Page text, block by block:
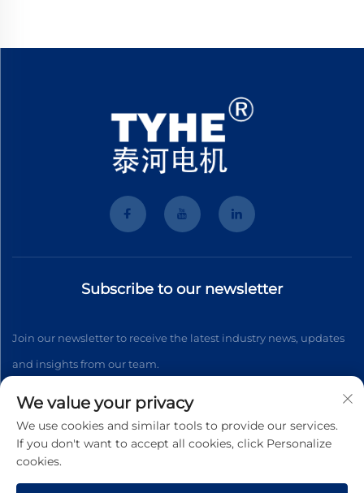
Subscribe to our newsletter
Join our newsletter to receive the latest industry news, updates
and insights from our team.
Subscribe
Copyright © 2025 Wenzhou Tyhe Motor Co.,ltd. All right reserved
We value your privacy
We use cookies and similar tools to provide our services.
If you don't want to accept all cookies, click Personalize
cookies.